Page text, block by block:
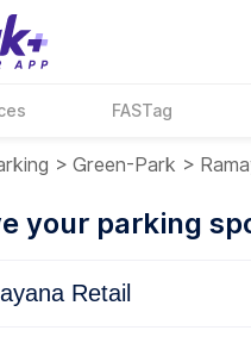
FASTag
> Green-Park >
your parking